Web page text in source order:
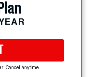
Cancel anytime.